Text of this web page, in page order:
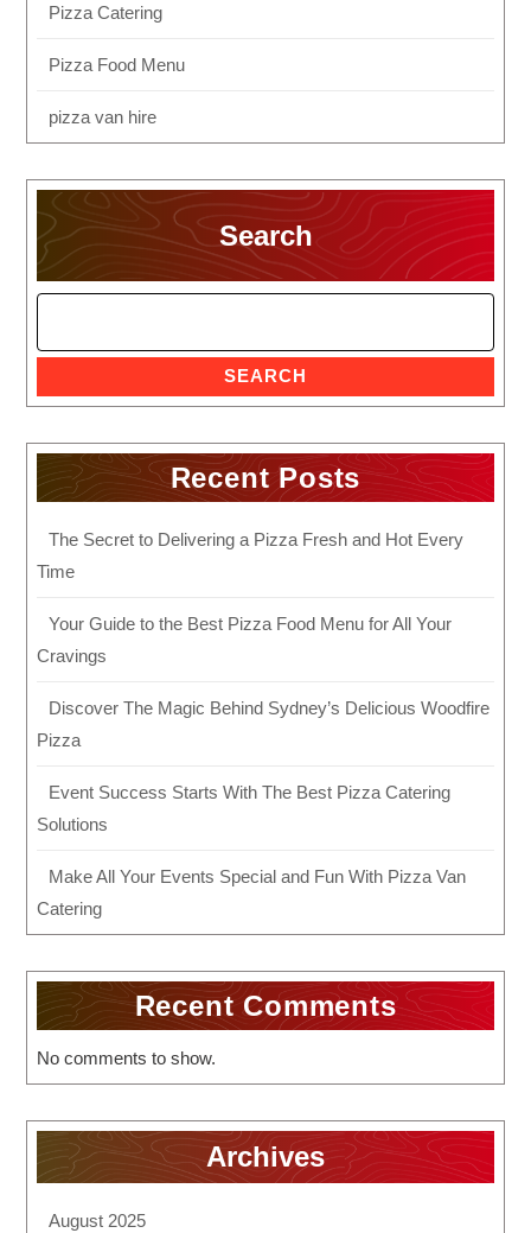
Pizza Catering
Pizza Food Menu
pizza van hire
Search
SEARCH
Recent Posts
The Secret to Delivering a Pizza Fresh and Hot Every
Time
Your Guide to the Best Pizza Food Menu for All Your
Cravings
Discover The Magic Behind Sydney’s Delicious Woodfire
Pizza
Event Success Starts With The Best Pizza Catering
Solutions
Make All Your Events Special and Fun With Pizza Van
Catering
Recent Comments
No comments to show.
Archives
August 2025